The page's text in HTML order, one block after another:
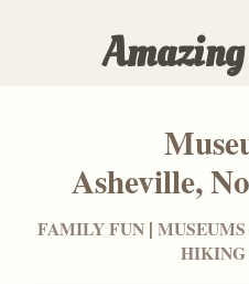
Asheville,
FAMILY FUN|
HIKING